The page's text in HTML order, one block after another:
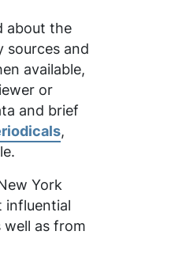
about the
sources and
available,
or
and brief
,
York
as from